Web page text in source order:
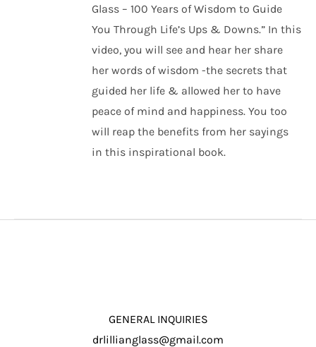
Glass – 100 Years of Wisdom to Guide
You Through Life’s Ups & Downs.” In this
video, you will see and hear her share
her words of wisdom -the secrets that
guided her life & allowed her to have
peace of mind and happiness. You too
will reap the benefits from her sayings
in this inspirational book.
GENERAL INQUIRIES
drlillianglass@gmail.com